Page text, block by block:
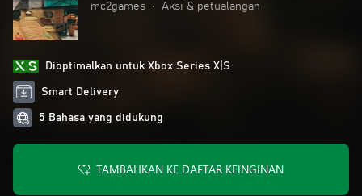
mc2games • Aksi & petualangan
Dioptimalkan untuk Xbox Series X|S
Smart Delivery
5 Bahasa yang didukung
TAMBAHKAN KE DAFTAR KEINGINAN